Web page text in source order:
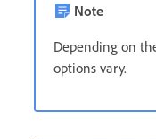
Note
Depending on
options vary.